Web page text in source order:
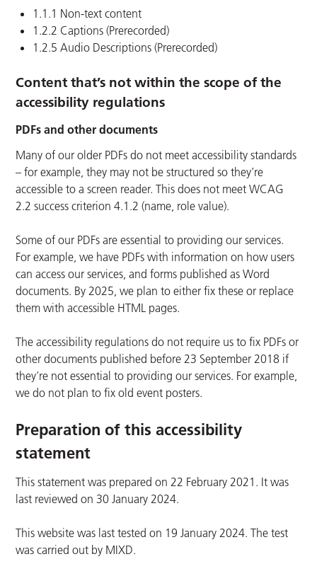
1.1.1 Non-text content
1.2.2 Captions (Prerecorded)
1.2.5 Audio Descriptions (Prerecorded)
Content that’s not within the scope of the
accessibility regulations
PDFs and other documents
Many of our older PDFs do not meet accessibility standards
– for example, they may not be structured so they’re
accessible to a screen reader. This does not meet WCAG
2.2 success criterion 4.1.2 (name, role value).
Some of our PDFs are essential to providing our services.
For example, we have PDFs with information on how users
can access our services, and forms published as Word
documents. By 2025, we plan to either fix these or replace
them with accessible HTML pages.
The accessibility regulations do not require us to fix PDFs or
other documents published before 23 September 2018 if
they’re not essential to providing our services. For example,
we do not plan to fix old event posters.
Preparation of this accessibility
statement
This statement was prepared on 22 February 2021. It was
last reviewed on 30 January 2024.
This website was last tested on 19 January 2024. The test
was carried out by MIXD.